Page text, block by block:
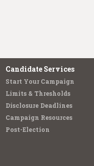
Candidate Services
Start Your Campaign
Limits & Thresholds
Disclosure Deadlines
Campaign Resources
Post-Election